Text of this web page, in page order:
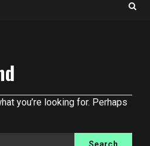
you’re looking for. Perhaps